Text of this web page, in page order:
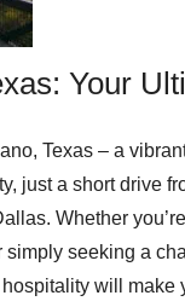
Your
Texas – a
just a short drive
Whether
simply seeking a
hospitality will make